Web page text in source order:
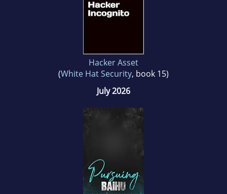
Hacker Asset
(White Hat Security, book 15)
July 2026